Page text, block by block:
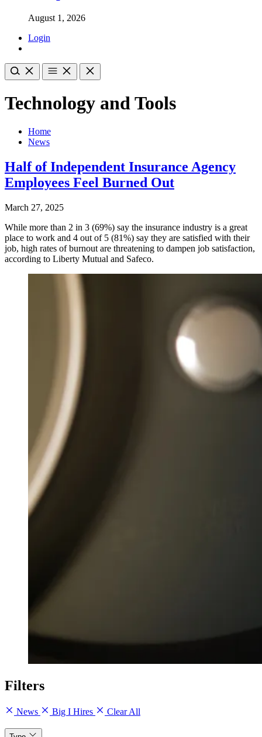
August 1, 2026
Login
Technology and Tools
Home
News
Half of Independent Insurance Agency
Employees Feel Burned Out
March 27, 2025
While more than 2 in 3 (69%) say the insurance industry is a great
place to work and 4 out of 5 (81%) say they are satisfied with their
job, high rates of burnout are threatening to dampen job satisfaction,
according to Liberty Mutual and Safeco.
Filters
News Big I Hires Clear All